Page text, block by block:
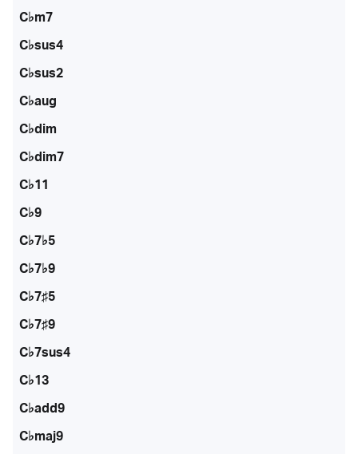
C♭m7
C♭sus4
C♭sus2
C♭aug
C♭dim
C♭dim7
C♭11
C♭9
C♭7♭5
C♭7♭9
C♭7♯5
C♭7♯9
C♭7sus4
C♭13
C♭add9
C♭maj9